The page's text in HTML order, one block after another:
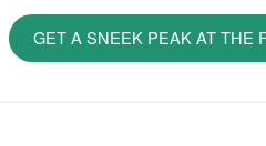
GET A SNEEK PEAK AT THE